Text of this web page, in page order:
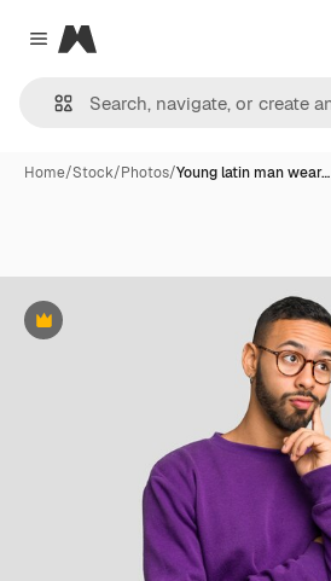
Close menu
Magnific
Home/Stock/Photos/Young latin man wear…
Premium